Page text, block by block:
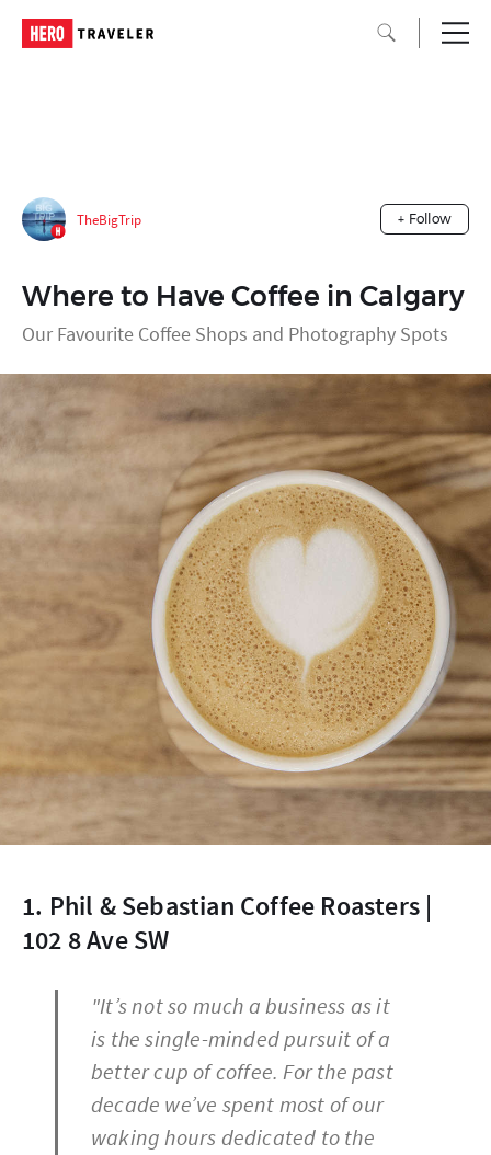
TheBigTrip + Follow
Where to Have Coffee in Calgary
Our Favourite Coffee Shops and Photography Spots
1. Phil & Sebastian Coffee Roasters |
102 8 Ave SW
"It’s not so much a business as it
is the single-minded pursuit of a
better cup of coffee. For the past
decade we’ve spent most of our
waking hours dedicated to the